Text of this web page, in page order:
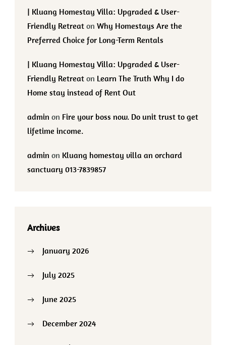
| Kluang Homestay Villa: Upgraded & User-
Friendly Retreat on Why Homestays Are the
Preferred Choice for Long-Term Rentals
| Kluang Homestay Villa: Upgraded & User-
Friendly Retreat on Learn The Truth Why I do
Home stay instead of Rent Out
admin on Fire your boss now. Do unit trust to get
lifetime income.
admin on Kluang homestay villa an orchard
sanctuary 013-7839857
Archives
January 2026
July 2025
June 2025
December 2024